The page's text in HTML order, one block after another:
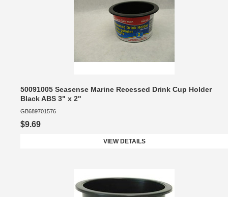
50091005 Seasense Marine Recessed Drink Cup Holder
Black ABS 3" x 2"
GB689701576
$9.69
VIEW DETAILS